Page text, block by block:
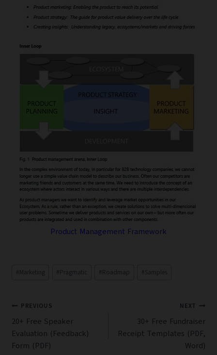
Product Management Framework
#Marketing #Pragmatic #Roadmap #Samples
Post
navigation
PREVIOUS
20+ Free Speaker
Evaluation (Feedback)
Form (PDF)
NEXT
30+ Free Fundraiser
Receipt Templates (PDF,
Word)